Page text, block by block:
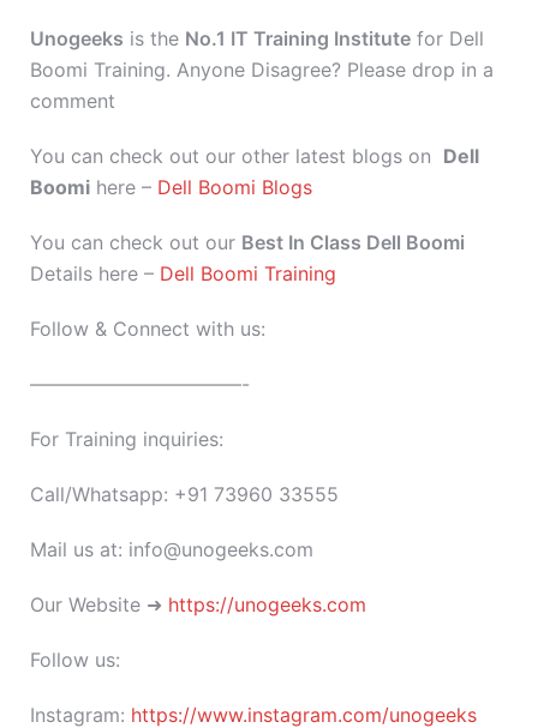
Unogeeks is the No.1 IT Training Institute for Dell
Boomi Training. Anyone Disagree? Please drop in a
comment
You can check out our other latest blogs on Dell
Boomi here – Dell Boomi Blogs
You can check out our Best In Class Dell Boomi
Details here – Dell Boomi Training
Follow & Connect with us:
———————————-
For Training inquiries:
Call/Whatsapp: +91 73960 33555
Mail us at: info@unogeeks.com
Our Website ➜ https://unogeeks.com
Follow us:
Instagram: https://www.instagram.com/unogeeks